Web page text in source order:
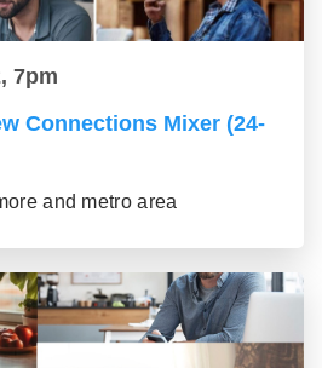
7pm
Connections Mixer (24-
and metro area